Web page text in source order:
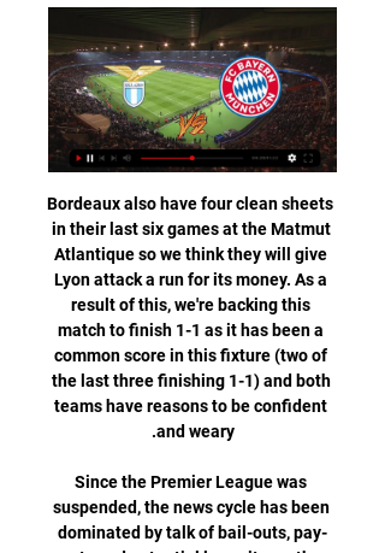
Bordeaux also have four clean sheets in their last six games at the Matmut Atlantique so we think they will give Lyon attack a run for its money. As a result of this, we're backing this match to finish 1-1 as it has been a common score in this fixture (two of the last three finishing 1-1) and both teams have reasons to be confident and weary.

Since the Premier League was suspended, the news cycle has been dominated by talk of bail-outs, pay-cuts and potential lawsuits, as the professional game has struggled with the greatest financial threat it has faced in peacetime. This piece from Matt Slater of The Athletic fame (£) on the "terrible" state of Premier League finances is worth getting hold of.

Wer überträgt Lazio Rom gegen FC Bayern live im TV & Das Hinspiel kann live und exklusiv bei DAZN (Anzeige) gesehen werden. Am Mittwoch beginnt der Streaminganbieter ab 20.15 Uhr mit der ...

Lazio Rom gegen FC Bayern - Champions League LIVE im Lazio Rom gegen FC Bayern - Champions League LIVE im TV & Stream · Lazio Rom gegen Bayern München live: Wann und wo? · Lazio Rom vs. FC Bayern live im TV: ...

Paper Round's view: It's going to be very tough for Brewster to break into the Liverpool team at the moment. Origi has proved how valuable he can be in the biggest matches, but even he can barely claim a starting spot ahead of Roberto Firmino. Moving to a Championship club in January would allow the youngster to prove to the Reds what he can do when he gets the opportunities and is allowed to put some form together.

This is my second option in this round in Chinese Super league and I will bet again on goals, what is pretty ok and real for me. So, Dalian Yifang is team who is favorite here and team who is still in bad form. They are won just in one match from last six and in all duels, they are lost. Guests are coming in this match after few duels in a row, with three or more goals, 2-1, 1-4, 2-1, 1-4 and 2-1. Chances are pretty big on goals here and I will try this here. It is very real. 

Also a mach from this Sweden teams friendly games mach between this two teams Vrango and Knippla we will play the best pick for this much and can for this pick we look get a new great chance for this our play and look get a new great chance for this our play the pick at the mach the tip 1 for a best new win from home team and can for this we look get a new great points to our score from new 9.50 points what be the new great chance for this our play at the match now. 

He was part of England's 1966 World Cup-winning squad but originally missed out on a medal because he was injured during the tournament's group stage. After recovering, Greaves was left out of the starting XI for the final and his replacement, Sir Geoff Hurst, scored a hat-trick as England beat West Germany 4-2 after extra time. The World Cup squad players and the families of manager Sir Alf Ramsey and other backroom staff were finally presented with medals in 2009.

Zurück zum alten System! So spielt Bayern gegen Lazio Rom! Zurück zum alten System! So spielt Bayern gegen Lazio Rom!YouTube · LiHa20042020+ Aufrufe  ·  vor 10 Stunden YouTube · LiHa2004 YouTube · LiHa2004 15:49

 Frosinone has 4 wins in a row at home without conceding a single goal as they even defeated some decent teams like Empoli with 4-0, they won 2-0 against Chievo, also 3-0 win with Trapani and 1-0 win against Livorno and they are really great at home with a record of 5-2-0 in the league this season not to mention that they also won their first away game in the league away at Juve Stabia last round with 2-0 even, and also played at Parma pretty well in the Italian Cup competition losing narrowly.

No hesitation: 'Old Trafford. It'll be a dream come true to play against the team I supported in my youth. Little did he know what would happen five years later," Bennett added. View more on twitterNot all shared the same sentiment, with former Premier League midfielder Kevin Nolan telling 5 Live he could not understand the decision. Why haven't they gone and got someone like Edinson Cavani? He didn't want to stay [at PSG] until the end of the summer," said Nolan.

Atletico Huila will play against Cortulua in the Colombian Primera B. Difficult match for both sides and especially for the locals because they are in lower part of the table and I think that the visitors are more favored, but I would like to go for the draw.

Deulofeu did not score his first goal this season until 2 November against Chelsea, but he is now Watford's joint top scorer, finding the bottom corner with a composed finish for his fourth of the campaign. The Spanish winger also set up Doucoure, whose shot took a deflection off Conor Coady and sailed into the top corner.

Footballers in the Netherlands' top two divisions will not play during the first minute of their matches this weekend to draw attention to racism. It comes after the racial abuse of Excelsior's Ahmad Mendes Moreira by Den Bosch fans on Sunday. While players in the Eredivisie and Eerste Divisie stand still, the message 'Racism? Then we don't play football' will appear on scoreboards. An extra minute will be added on to injury time in the first-half.

Millwall will host West Bromwich Albion for this fixture of the league. I think, the visitors will try to make a positive result. Of course, this will not be an easy job. In any case, WBA is one of the best teams in this campaign. I think, they have the potential to pick up the victory. Also, we have Millwall who's is very average team in this league. True, Millwall is better team at home. They have three consecutive victories. So, I expect, this will be tense match for both sides. Both teams tend to score a goal. West Brom have an effective attack. I think, they will closer to victory. 

Atlas have been so much inconsistent in this season. But lately they have been showing progress. They have won 2 of their last 5 matches and will be eyeing to avoiding a defeat here in this match. Morelia is underperforming lately, and it seems like the can’t secure victory to save their campaign. They need to come back on the track as soon as possible, however, they have a very good squad. They should play well against Atlas and will be confident to secure a victory. But I don't think that they can win here. I would go for a draw.

It has said it is prepared to continue until September or October if necessary. Italy has been one of the world's worst hit countries by the coronavirus outbreak and its death toll rose to 15,362 on Wednesday with a total of 124,632 cases. A number of Serie A footballers are among those who have been infected.

Forest are also enjoying a strong season, while they’ll have little fear about heading on the road this week. Nottingham Forest have won 19 of their 32 Championship points in away games this season, the highest ratio in the division (59%). They should put up a real fight at Millwall this week, while the visitors have managed to score in 80% of their trips this term.

Lazio Rom gegen FC Bayern Übertragung heute vor 4 Stunden — Hier bekommt ihr alle Informationen zum Spiel Lazio Rom gegen FC Bayern München und der zur Übertragung im TV und Stream. Streaming-Dienst ...

Osijek ii is not in good form right now. They have won only once in their last 6 matches across all competitions. That win came against Cakovec where they won 2 -0 goals. They sit on 8th spot right now and managed 21 points from 15 matches this season. They have recorded 6 wins 3 draws and 6 losses so far. They are one of the strong home team.

Holstein Kiel and Darmstadt will face each other in the upcoming match in the Second Bundesliga. Holstein Kiel this season have the following results: 6W, 5D and 7L. Meanwhile Darmstadt have 4W, 9D and 5L. This season both these teams are usually playing attacking football in the league and their matches are often high scoring.

AZ have no win in their last three Europa League matches. LASK have five straight home wins in the Europa League. LASK scored eight goals in three home games at the group stage. AZ have conceded two or more goals in three losses in the last five away matches. After playing to a 1-1 draw in the first leg, LASK Linz and AZ Alkmaar will be facing off in the Europa League second round return leg in Austria this Thursday.

Dele Alli has "a chance" of featuring in Tottenham's FA Cup fourth-round replay at Southampton, says Spurs boss Jose Mourinho. England midfielder Alli was injured by a Raheem Sterling tackle during Sunday's 2-0 win over Manchester City. He was able to play on before being replaced but Mourinho, who believes Sterling should have been sent off, said Alli could play against Saints. Dele Alli was very lucky," said the Spurs boss on Tuesday.

bookmakers overestimated the strengths of the Khujand who took second place last season, but you know there wasn’t a big difference between the second meta and middle peasants such as kuktosh, so the second place of Khujand last season was not an indicator at all, they were lucky with 2-3 matches instead of draws take the victory and voila you're second place. And in the last game, Khujand lost to an outsider in his field, having conceded 3 goals from him! A kuktosh is considered to be a stronger team than the khutlon to whom Khujand lost at home 2: 3, and the more so kuktosh plays at home, I think he will score more than 1 goal calmly, well, maybe they can eat

The Premier League have not commented on Friday's decision but their Financial Fair Play Rules are known to be broadly similar to Uefa's and City's situation has been the subject of discussion among member clubs recently. Should the Premier League decide to bring a charge against City, they can ask Uefa for permission to look at the same evidence they have used to reach their own verdict. If the example of Red Star Belgrade is any guide, the fifth-placed team in the Premier League will benefit should City be excluded from European competition.

The former Chelsea manager,